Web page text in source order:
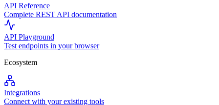
API Reference
Complete REST API documentation
API Playground
Test endpoints in your browser
Ecosystem
Integrations
Connect with your existing tools